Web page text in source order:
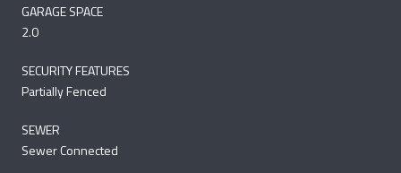
GARAGE SPACE
2.0
SECURITY FEATURES
Partially Fenced
SEWER
Sewer Connected